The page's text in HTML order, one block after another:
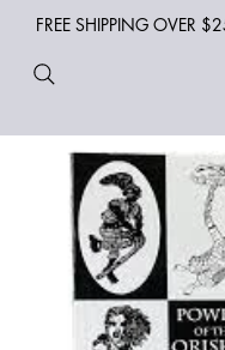
FREE SHIPPING OVER